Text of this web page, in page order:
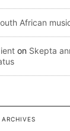
African
on Skepta
ARCHIVES